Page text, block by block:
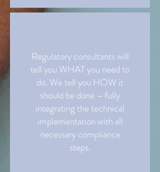
Regulatory consultants will
tell you WHAT you need to
do. We tell you HOW it
should be done – fully
integrating the technical
implementation with all
necessary compliance
steps.